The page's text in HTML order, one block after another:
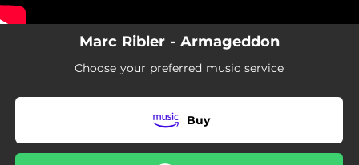
Marc Ribler - Armageddon
Choose your preferred music service
Buy